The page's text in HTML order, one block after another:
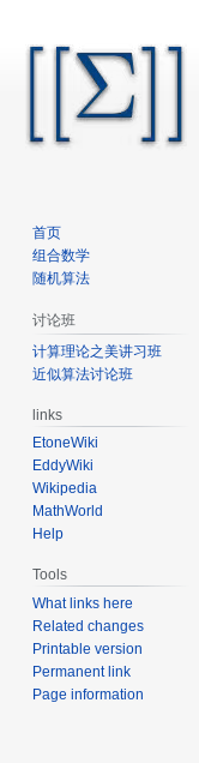
首页
组合数学
随机算法
讨论班
计算理论之美讲习班
近似算法讨论班
links
EtoneWiki
EddyWiki
Wikipedia
MathWorld
Help
Tools
What links here
Related changes
Printable version
Permanent link
Page information